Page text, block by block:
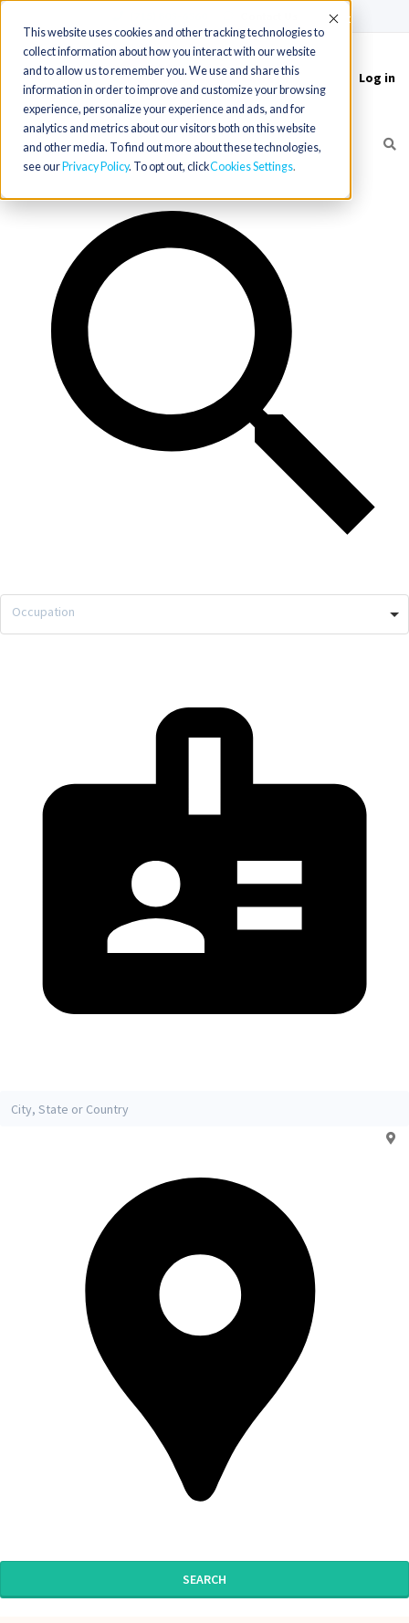
This website uses cookies and other tracking technologies to
collect information about how you interact with our website
and to allow us to remember you. We use and share this
information in order to improve and customize your browsing
experience, personalize your experience and ads, and for
analytics and metrics about our visitors both on this website
and other media. To find out more about these technologies,
see our Privacy Policy. To opt out, clickCookies Settings
Accept
Toggle
navigation
Log in
Occupation
SEARCH